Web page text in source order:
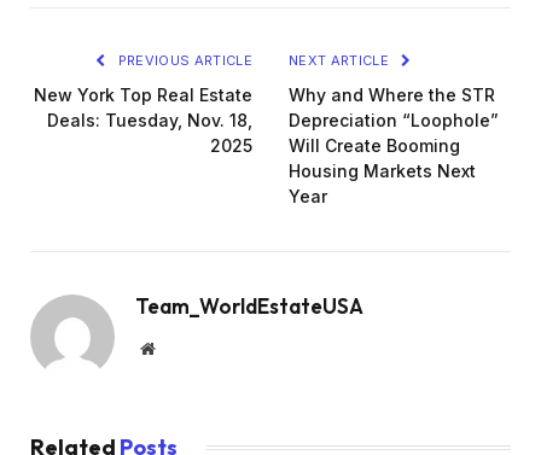
PREVIOUS ARTICLE
New York Top Real Estate
Deals: Tuesday, Nov. 18,
2025
NEXT ARTICLE
Why and Where the STR
Depreciation “Loophole”
Will Create Booming
Housing Markets Next
Year
Team_WorldEstateUSA
Website
Related Posts